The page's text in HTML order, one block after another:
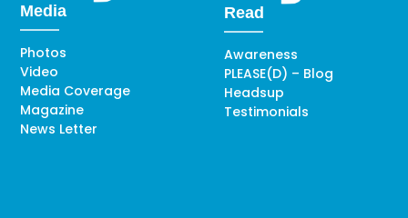
Media
Photos
Video
Media Coverage
Magazine
News Letter
Read
Awareness
PLEASE(D) – Blog
Headsup
Testimonials